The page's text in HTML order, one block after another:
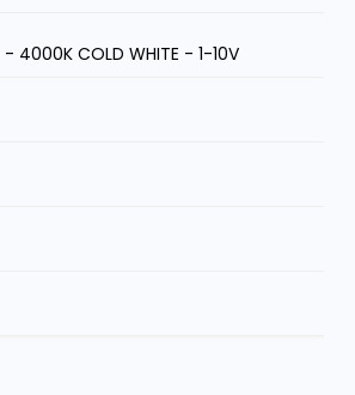
- 4000K COLD WHITE - 1-10V